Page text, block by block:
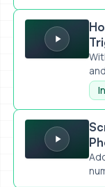
How To Send Two
Scrape Google